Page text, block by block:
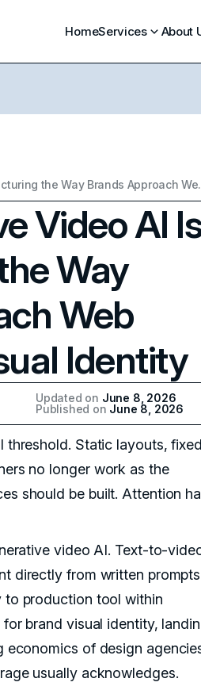
HomeServices About
How Generative
Video AI
Way
Web
Identity
Updated on June 8, 2026
Published on June 8, 2026
threshold. Static layouts, fixed
no longer work as the
should be built. Attention
video AI. Text-to-
directly from written prompts
to production tool within
brand visual identity,
economics of design
usually acknowledges.